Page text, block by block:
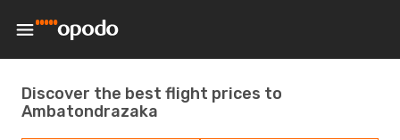
Discover the best flight prices to
Ambatondrazaka